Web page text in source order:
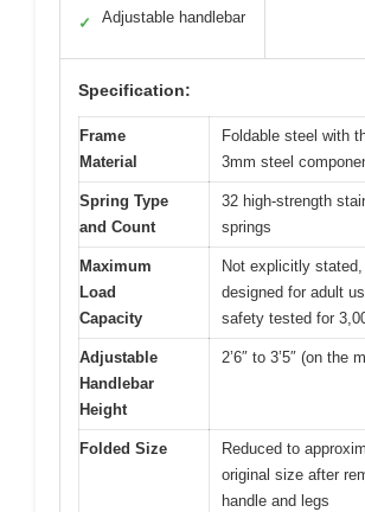
✓ Adjustable handlebar
Specification:
Frame
Material
Foldable steel with
3mm steel
Spring Type
and Count
32 high-strength
springs
Maximum
Load
Capacity
Not explicitly
designed for adult
safety tested for
Adjustable
Handlebar
Height
2’6″ to 3’5″ (on the
Folded Size
Reduced to
original size after
handle and legs